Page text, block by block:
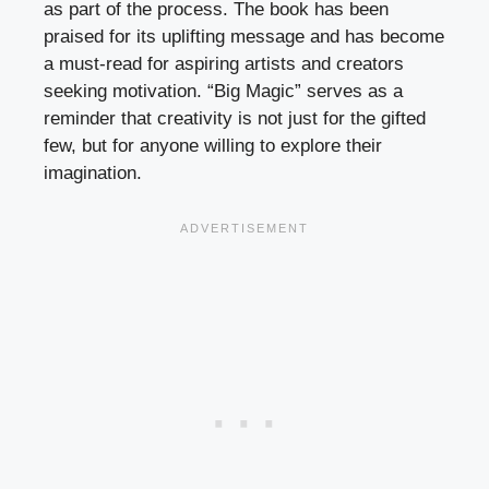
as part of the process. The book has been
praised for its uplifting message and has become
a must-read for aspiring artists and creators
seeking motivation. “Big Magic” serves as a
reminder that creativity is not just for the gifted
few, but for anyone willing to explore their
imagination.